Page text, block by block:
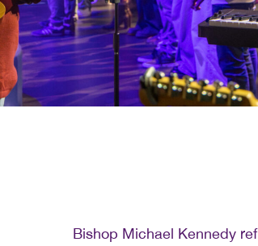
Bishop Michael Kennedy